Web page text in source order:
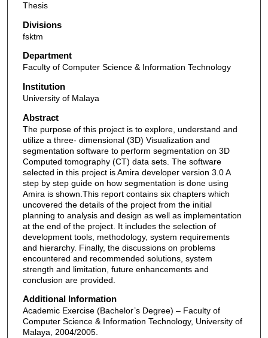
Thesis
Divisions
fsktm
Department
Faculty of Computer Science & Information Technology
Institution
University of Malaya
Abstract
The purpose of this project is to explore, understand and
utilize a three- dimensional (3D) Visualization and
segmentation software to perform segmentation on 3D
Computed tomography (CT) data sets. The software
selected in this project is Amira developer version 3.0 A
step by step guide on how segmentation is done using
Amira is shown.This report contains six chapters which
uncovered the details of the project from the initial
planning to analysis and design as well as implementation
at the end of the project. It includes the selection of
development tools, methodology, system requirements
and hierarchy. Finally, the discussions on problems
encountered and recommended solutions, system
strength and limitation, future enhancements and
conclusion are provided.
Additional Information
Academic Exercise (Bachelor’s Degree) – Faculty of
Computer Science & Information Technology, University of
Malaya, 2004/2005.